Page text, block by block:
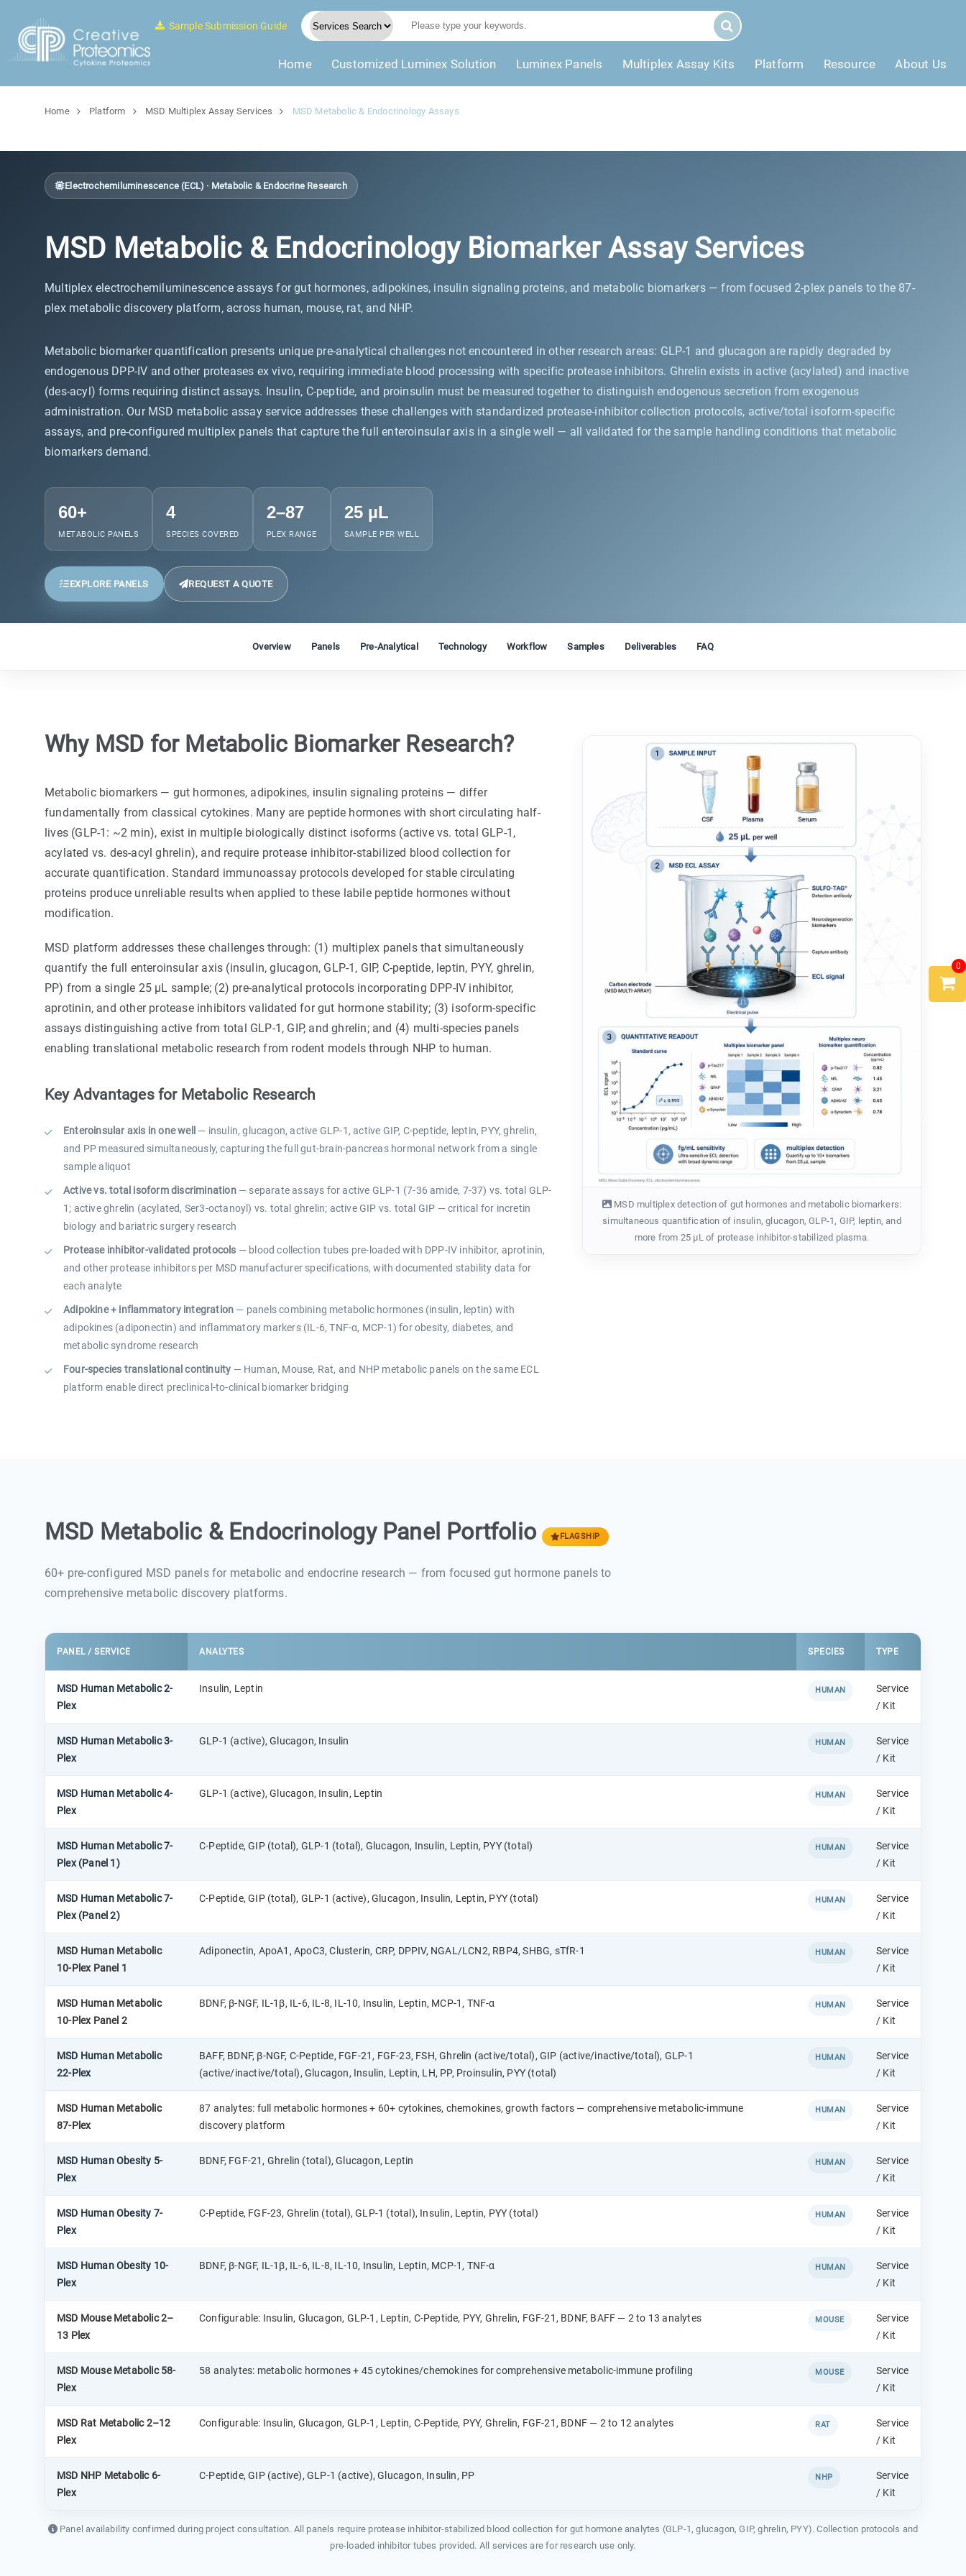
Sample Submission Guide
Home Customized Luminex Solution Luminex Panels Multiplex Assay Kits Platform Resource About Us
Home Platform MSD Multiplex Assay Services MSD Metabolic & Endocrinology Assays
Electrochemiluminescence (ECL) · Metabolic & Endocrine Research
MSD Metabolic & Endocrinology Biomarker Assay Services
Multiplex electrochemiluminescence assays for gut hormones, adipokines, insulin signaling proteins, and metabolic biomarkers — from focused 2-plex panels to the 87-
plex metabolic discovery platform, across human, mouse, rat, and NHP.
Metabolic biomarker quantification presents unique pre-analytical challenges not encountered in other research areas: GLP-1 and glucagon are rapidly degraded by
endogenous DPP-IV and other proteases ex vivo, requiring immediate blood processing with specific protease inhibitors. Ghrelin exists in active (acylated) and inactive
(des-acyl) forms requiring distinct assays. Insulin, C-peptide, and proinsulin must be measured together to distinguish endogenous secretion from exogenous
administration. Our MSD metabolic assay service addresses these challenges with standardized protease-inhibitor collection protocols, active/total isoform-specific
assays, and pre-configured multiplex panels that capture the full enteroinsular axis in a single well — all validated for the sample handling conditions that metabolic
biomarkers demand.
60+
METABOLIC PANELS
4
SPECIES COVERED
2–87
PLEX RANGE
25 µL
SAMPLE PER WELL
EXPLORE PANELS REQUEST A QUOTE
Overview Panels Pre-Analytical Technology Workflow Samples Deliverables FAQ
Why MSD for Metabolic Biomarker Research?
Metabolic biomarkers — gut hormones, adipokines, insulin signaling proteins — differ
fundamentally from classical cytokines. Many are peptide hormones with short circulating half-
lives (GLP-1: ~2 min), exist in multiple biologically distinct isoforms (active vs. total GLP-1,
acylated vs. des-acyl ghrelin), and require protease inhibitor-stabilized blood collection for
accurate quantification. Standard immunoassay protocols developed for stable circulating
proteins produce unreliable results when applied to these labile peptide hormones without
modification.
MSD platform addresses these challenges through: (1) multiplex panels that simultaneously
quantify the full enteroinsular axis (insulin, glucagon, GLP-1, GIP, C-peptide, leptin, PYY, ghrelin,
PP) from a single 25 µL sample; (2) pre-analytical protocols incorporating DPP-IV inhibitor,
aprotinin, and other protease inhibitors validated for gut hormone stability; (3) isoform-specific
assays distinguishing active from total GLP-1, GIP, and ghrelin; and (4) multi-species panels
enabling translational metabolic research from rodent models through NHP to human.
Key Advantages for Metabolic Research
Enteroinsular axis in one well
— insulin, glucagon, active GLP-1, active GIP, C-peptide, leptin, PYY, ghrelin,
and PP measured simultaneously, capturing the full gut-brain-pancreas hormonal network from a single
sample aliquot
Active vs. total isoform discrimination— separate assays for active GLP-1 (7-36 amide, 7-37) vs. total GLP-
1; active ghrelin (acylated, Ser3-octanoyl) vs. total ghrelin; active GIP vs. total GIP — critical for incretin
biology and bariatric surgery research
Protease inhibitor-validated protocols — blood collection tubes pre-loaded with DPP-IV inhibitor, aprotinin,
and other protease inhibitors per MSD manufacturer specifications, with documented stability data for
each analyte
Adipokine + inflammatory integration — panels combining metabolic hormones (insulin, leptin) with
adipokines (adiponectin) and inflammatory markers (IL-6, TNF-α, MCP-1) for obesity, diabetes, and
metabolic syndrome research
Four-species translational continuity — Human, Mouse, Rat, and NHP metabolic panels on the same ECL
platform enable direct preclinical-to-clinical biomarker bridging
MSD multiplex detection of gut hormones and metabolic biomarkers:
simultaneous quantification of insulin, glucagon, GLP-1, GIP, leptin, and
more from 25 µL of protease inhibitor-stabilized plasma.
MSD Metabolic & Endocrinology Panel Portfolio FLAGSHIP
60+ pre-configured MSD panels for metabolic and endocrine research — from focused gut hormone panels to
comprehensive metabolic discovery platforms.
PANEL / SERVICE ANALYTES SPECIES TYPE
MSD Human Metabolic 2-
Plex
Insulin, Leptin HUMAN
Service
/ Kit
MSD Human Metabolic 3-
Plex
GLP-1 (active), Glucagon, Insulin HUMAN
Service
/ Kit
MSD Human Metabolic 4-
Plex
GLP-1 (active), Glucagon, Insulin, Leptin HUMAN
Service
/ Kit
MSD Human Metabolic 7-
Plex (Panel 1)
C-Peptide, GIP (total), GLP-1 (total), Glucagon, Insulin, Leptin, PYY (total) HUMAN
Service
/ Kit
MSD Human Metabolic 7-
Plex (Panel 2)
C-Peptide, GIP (total), GLP-1 (active), Glucagon, Insulin, Leptin, PYY (total) HUMAN
Service
/ Kit
MSD Human Metabolic
10-Plex Panel 1
Adiponectin, ApoA1, ApoC3, Clusterin, CRP, DPPIV, NGAL/LCN2, RBP4, SHBG, sTfR-1 HUMAN
Service
/ Kit
MSD Human Metabolic
10-Plex Panel 2
BDNF, β-NGF, IL-1β, IL-6, IL-8, IL-10, Insulin, Leptin, MCP-1, TNF-α HUMAN
Service
/ Kit
MSD Human Metabolic
22-Plex
BAFF, BDNF, β-NGF, C-Peptide, FGF-21, FGF-23, FSH, Ghrelin (active/total), GIP (active/inactive/total), GLP-1
(active/inactive/total), Glucagon, Insulin, Leptin, LH, PP, Proinsulin, PYY (total)
HUMAN
Service
/ Kit
MSD Human Metabolic
87-Plex
87 analytes: full metabolic hormones + 60+ cytokines, chemokines, growth factors — comprehensive metabolic-immune
discovery platform
HUMAN
Service
/ Kit
MSD Human Obesity 5-
Plex
BDNF, FGF-21, Ghrelin (total), Glucagon, Leptin HUMAN
Service
/ Kit
MSD Human Obesity 7-
Plex
C-Peptide, FGF-23, Ghrelin (total), GLP-1 (total), Insulin, Leptin, PYY (total) HUMAN
Service
/ Kit
MSD Human Obesity 10-
Plex
BDNF, β-NGF, IL-1β, IL-6, IL-8, IL-10, Insulin, Leptin, MCP-1, TNF-α HUMAN
Service
/ Kit
MSD Mouse Metabolic 2–
13 Plex
Configurable: Insulin, Glucagon, GLP-1, Leptin, C-Peptide, PYY, Ghrelin, FGF-21, BDNF, BAFF — 2 to 13 analytes MOUSE
Service
/ Kit
MSD Mouse Metabolic 58-
Plex
58 analytes: metabolic hormones + 45 cytokines/chemokines for comprehensive metabolic-immune profiling MOUSE
Service
/ Kit
MSD Rat Metabolic 2–12
Plex
Configurable: Insulin, Glucagon, GLP-1, Leptin, C-Peptide, PYY, Ghrelin, FGF-21, BDNF — 2 to 12 analytes RAT
Service
/ Kit
MSD NHP Metabolic 6-
Plex
C-Peptide, GIP (active), GLP-1 (active), Glucagon, Insulin, PP NHP
Service
/ Kit
Panel availability confirmed during project consultation. All panels require protease inhibitor-stabilized blood collection for gut hormone analytes (GLP-1, glucagon, GIP, ghrelin, PYY). Collection protocols and
pre-loaded inhibitor tubes provided. All services are for research use only.
0